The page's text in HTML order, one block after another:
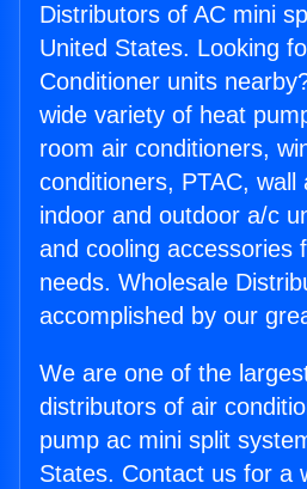
Distributors of AC mini
United States. Looking
Conditioner units
wide variety of heat
room air conditioners,
conditioners, PTAC, wall
indoor and outdoor a/c
and cooling accessories
needs. Wholesale
accomplished by our
We are one of the
distributors of air
pump ac mini split
States. Contact us for a